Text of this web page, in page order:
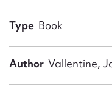
Type Book
Author Vallentine,